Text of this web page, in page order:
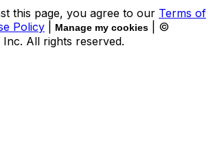
this page, you agree to our Terms of
Policy Manage my cookies
| ©
Inc. All rights reserved.